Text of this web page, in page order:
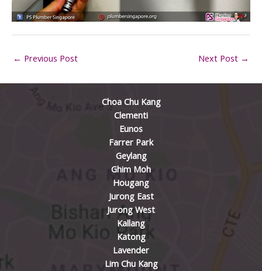
← Previous Post Next Post →
Choa Chu Kang
Clementi
Eunos
Farrer Park
Geylang
Ghim Moh
Hougang
Jurong East
Jurong West
Kallang
Katong
Lavender
Lim Chu Kang